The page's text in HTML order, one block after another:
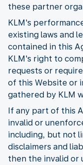
these partner
KLM's
existing laws and
contained in this
KLM's right to
requests or
of this Website or
gathered by KLM
If any part of this
invalid or
including, but not
disclaimers and
then the invalid or